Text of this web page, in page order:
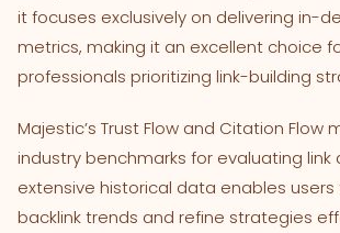
it focuses exclusively on delivering in-
metrics, making it an excellent choice
professionals prioritizing link-building
Majestic’s Trust Flow and Citation Flow
industry benchmarks for evaluating link
extensive historical data enables users
backlink trends and refine strategies